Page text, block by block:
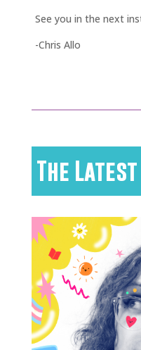
See you in the next
-Chris Allo
The